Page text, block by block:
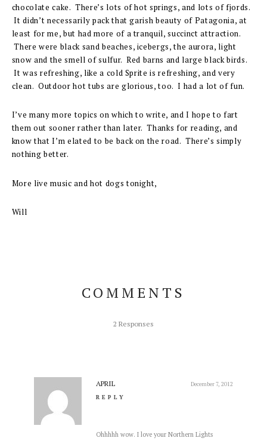
chocolate cake. There’s lots of hot springs, and lots of fjords.
It didn’t necessarily pack that garish beauty of Patagonia, at
least for me, but had more of a tranquil, succinct attraction.
There were black sand beaches, icebergs, the aurora, light
snow and the smell of sulfur. Red barns and large black birds.
It was refreshing, like a cold Sprite is refreshing, and very
clean. Outdoor hot tubs are glorious, too. I had a lot of fun.
I’ve many more topics on which to write, and I hope to fart
them out sooner rather than later. Thanks for reading, and
know that I’m elated to be back on the road. There’s simply
nothing better.
More live music and hot dogs tonight,
Will
COMMENTS
2 Responses
December 7, 2012
APRIL
REPLY
Ohhhhh wow. I love your Northern Lights